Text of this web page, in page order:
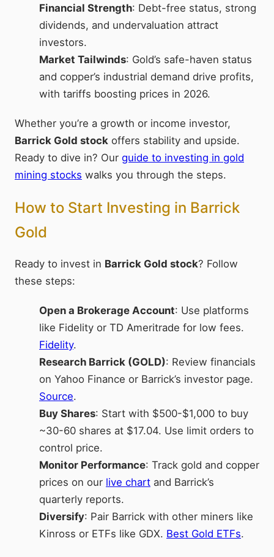
Financial Strength: Debt-free status, strong
dividends, and undervaluation attract
investors.
Market Tailwinds: Gold’s safe-haven status
and copper’s industrial demand drive profits,
with tariffs boosting prices in 2026.
Whether you’re a growth or income investor,
Barrick Gold stock offers stability and upside.
Ready to dive in? Our guide to investing in gold
mining stocks walks you through the steps.
How to Start Investing in Barrick
Gold
Ready to invest in Barrick Gold stock? Follow
these steps:
Open a Brokerage Account: Use platforms
like Fidelity or TD Ameritrade for low fees.
Fidelity.
Research Barrick (GOLD): Review financials
on Yahoo Finance or Barrick’s investor page.
Source.
Buy Shares: Start with $500-$1,000 to buy
~30-60 shares at $17.04. Use limit orders to
control price.
Monitor Performance: Track gold and copper
prices on our live chart and Barrick’s
quarterly reports.
Diversify: Pair Barrick with other miners like
Kinross or ETFs like GDX. Best Gold ETFs.